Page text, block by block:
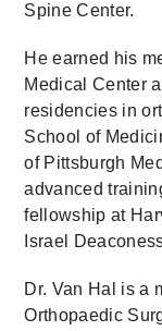
Spine Center.
He earned his
Medical Center
residencies in
School of
of Pittsburgh
advanced
fellowship at
Israel
Dr. Van Hal is a
Orthopaedic